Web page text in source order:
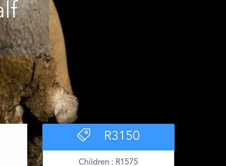
R3150
Children : R1575